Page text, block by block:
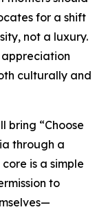
for a shift
not a luxury.
culturally and
bring “Choose
through a
is a simple
to